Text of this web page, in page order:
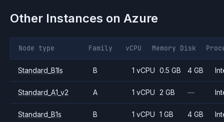
Other Instances on Azure
Node type Family vCPU Memory Disk
Standard_B1ls B 1 vCPU 0.5 GB 4 GB
Standard_A1_v2 A 1 vCPU 2 GB —
Standard_B1s B 1 vCPU 1 GB 4 GB